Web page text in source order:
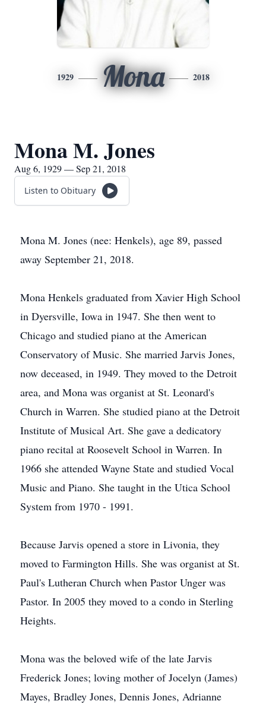
1929 Mona 2018
Mona M. Jones
Aug 6, 1929 — Sep 21, 2018
Listen to Obituary
Mona M. Jones (nee: Henkels), age 89, passed
away September 21, 2018.
Mona Henkels graduated from Xavier High School
in Dyersville, Iowa in 1947. She then went to
Chicago and studied piano at the American
Conservatory of Music. She married Jarvis Jones,
now deceased, in 1949. They moved to the Detroit
area, and Mona was organist at St. Leonard's
Church in Warren. She studied piano at the Detroit
Institute of Musical Art. She gave a dedicatory
piano recital at Roosevelt School in Warren. In
1966 she attended Wayne State and studied Vocal
Music and Piano. She taught in the Utica School
System from 1970 - 1991.
Because Jarvis opened a store in Livonia, they
moved to Farmington Hills. She was organist at St.
Paul's Lutheran Church when Pastor Unger was
Pastor. In 2005 they moved to a condo in Sterling
Heights.
Mona was the beloved wife of the late Jarvis
Frederick Jones; loving mother of Jocelyn (James)
Mayes, Bradley Jones, Dennis Jones, Adrianne